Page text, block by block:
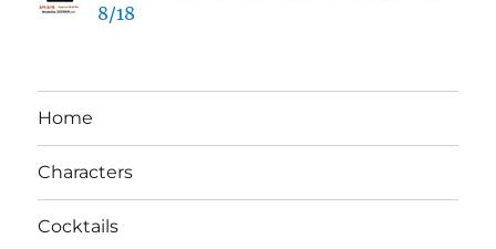
8/18
Home
Characters
Cocktails